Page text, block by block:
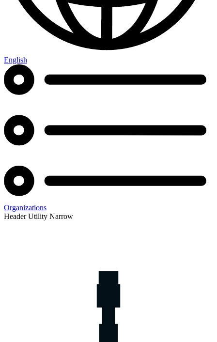
English
Organizations
Header Utility Narrow